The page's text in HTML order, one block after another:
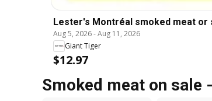
Lester's Montréal smoked meat
Aug 5, 2026-Aug 11, 2026
Giant Tiger
$12.97
Smoked meat on sale